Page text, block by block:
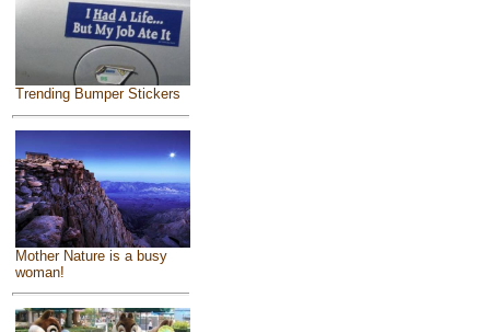
Trending Bumper Stickers
Mother Nature is a busy
woman!